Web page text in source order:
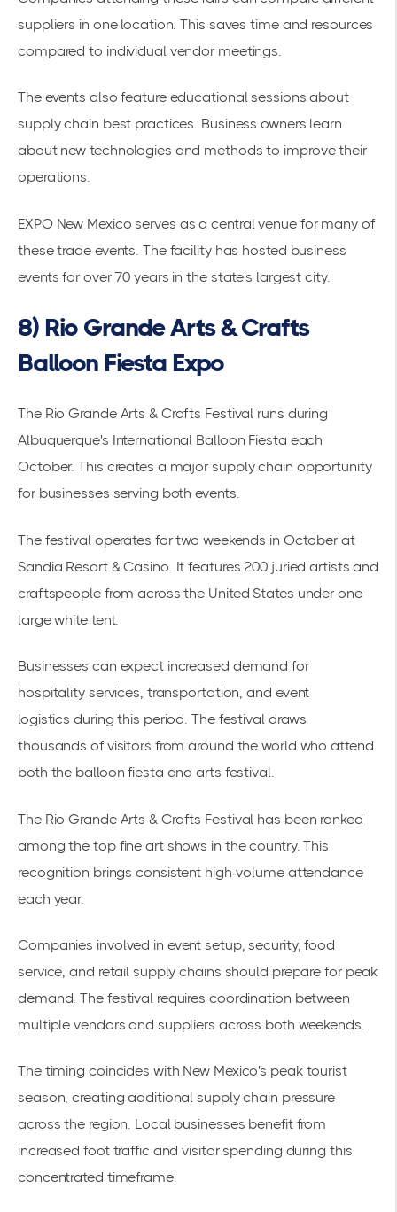
suppliers in one location. This saves time and resources
compared to individual vendor meetings.
The events also feature educational sessions about
supply chain best practices. Business owners learn
about new technologies and methods to improve their
operations.
EXPO New Mexico serves as a central venue for many of
these trade events. The facility has hosted business
events for over 70 years in the state's largest city.
8) Rio Grande Arts & Crafts
Balloon Fiesta Expo
The Rio Grande Arts & Crafts Festival runs during
Albuquerque's International Balloon Fiesta each
October. This creates a major supply chain opportunity
for businesses serving both events.
The festival operates for two weekends in October at
Sandia Resort & Casino. It features 200 juried artists and
craftspeople from across the United States under one
large white tent.
Businesses can expect increased demand for
hospitality services, transportation, and event
logistics during this period. The festival draws
thousands of visitors from around the world who attend
both the balloon fiesta and arts festival.
The Rio Grande Arts & Crafts Festival has been ranked
among the top fine art shows in the country. This
recognition brings consistent high-volume attendance
each year.
Companies involved in event setup, security, food
service, and retail supply chains should prepare for peak
demand. The festival requires coordination between
multiple vendors and suppliers across both weekends.
The timing coincides with New Mexico's peak tourist
season, creating additional supply chain pressure
across the region. Local businesses benefit from
increased foot traffic and visitor spending during this
concentrated timeframe.